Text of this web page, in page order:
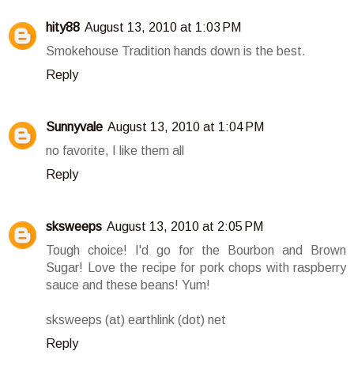
hity88 August 13, 2010 at 1:03 PM
Smokehouse Tradition hands down is the best.
Reply
Sunnyvale August 13, 2010 at 1:04 PM
no favorite, I like them all
Reply
sksweeps August 13, 2010 at 2:05 PM
Tough choice! I'd go for the Bourbon and Brown
Sugar! Love the recipe for pork chops with raspberry
sauce and these beans! Yum!
sksweeps (at) earthlink (dot) net
Reply